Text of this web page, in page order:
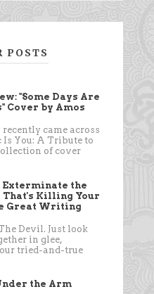
POSTS
"Some Days Are
Cover by Amos
recently came across
Is You: A Tribute to
of cover
Exterminate the
That's Killing Your
Great Writing
Devil. Just look
in glee,
tried-and-true
the Arm